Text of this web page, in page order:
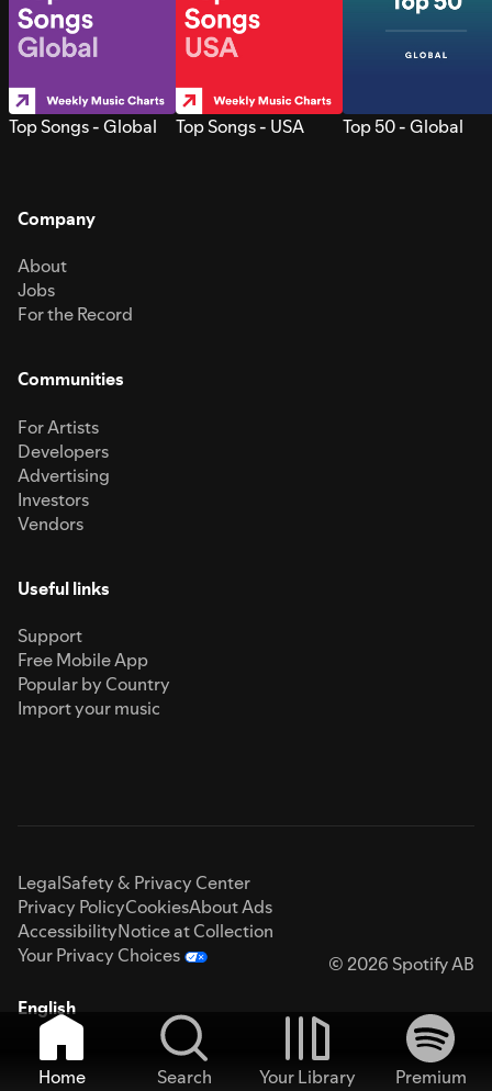
Top Songs - Global Top Songs - USA Top 50 - Global
Company
About
Jobs
For the Record
Communities
For Artists
Developers
Advertising
Investors
Vendors
Useful links
Support
Free Mobile App
Popular by Country
Import your music
LegalSafety & Privacy Center
Privacy PolicyCookiesAbout Ads
AccessibilityNotice at Collection
Your Privacy Choices
© 2026 Spotify AB
English
Home Search Your Library
Premium